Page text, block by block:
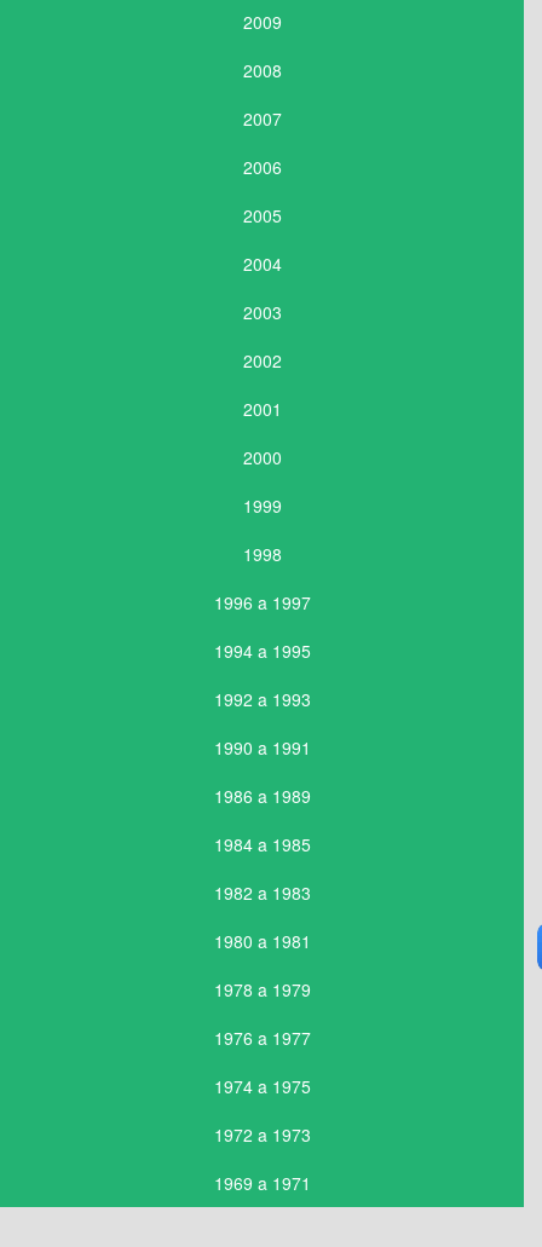
2009
2008
2007
2006
2005
2004
2003
2002
2001
2000
1999
1998
1996 a 1997
1994 a 1995
1992 a 1993
1990 a 1991
1986 a 1989
1984 a 1985
1982 a 1983
1980 a 1981
1978 a 1979
1976 a 1977
1974 a 1975
1972 a 1973
1969 a 1971